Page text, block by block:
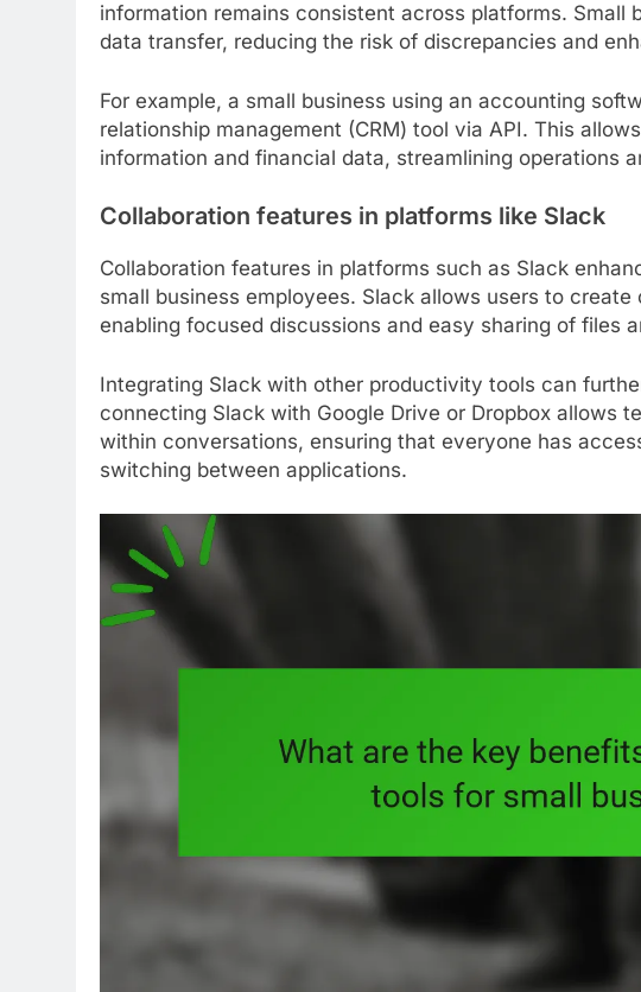
information remains consistent across platforms. Small
data transfer, reducing the risk of discrepancies and
For example, a small business using an accounting
relationship management (CRM) tool via API. This
information and financial data, streamlining operations
Collaboration features in platforms like Slack
Collaboration features in platforms such as Slack
small business employees. Slack allows users to
enabling focused discussions and easy sharing of files
Integrating Slack with other productivity tools can
connecting Slack with Google Drive or Dropbox allows
within conversations, ensuring that everyone has
switching between applications.